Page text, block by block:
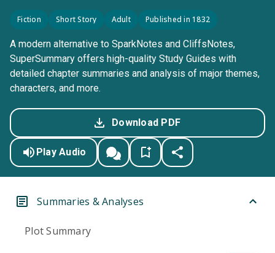
Fiction Short Story Adult Published in 1832
A modern alternative to SparkNotes and CliffsNotes,
SuperSummary offers high-quality Study Guides with
detailed chapter summaries and analysis of major themes,
characters, and more.
Download PDF
Play Audio
Summaries & Analyses
Plot Summary